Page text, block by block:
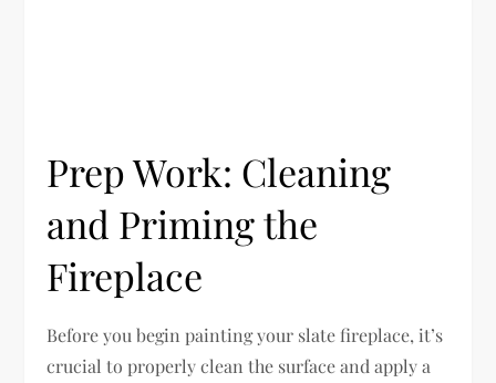
Prep Work: Cleaning
and Priming the
Fireplace
Before you begin painting your slate fireplace, it’s
crucial to properly clean the surface and apply a